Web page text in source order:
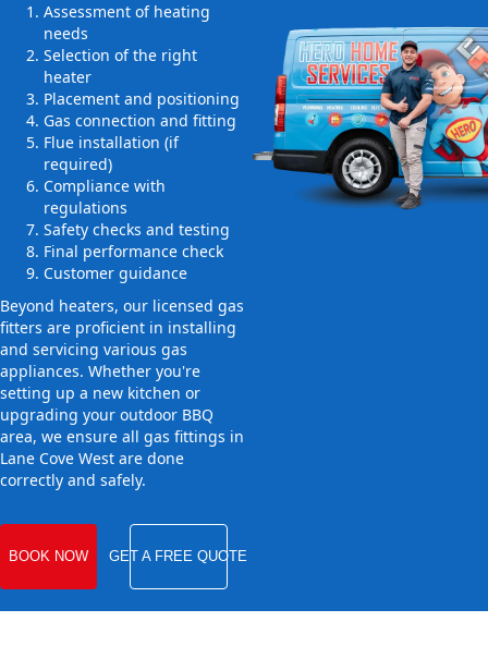
Assessment of heating
needs
Selection of the right
heater
Placement and positioning
Gas connection and fitting
Flue installation (if
required)
Compliance with
regulations
Safety checks and testing
Final performance check
Customer guidance
Beyond heaters, our licensed gas
fitters are proficient in installing
and servicing various gas
appliances. Whether you're
setting up a new kitchen or
upgrading your outdoor BBQ
area, we ensure all gas fittings in
Lane Cove West are done
correctly and safely.
BOOK NOW GET A FREE QUOTE